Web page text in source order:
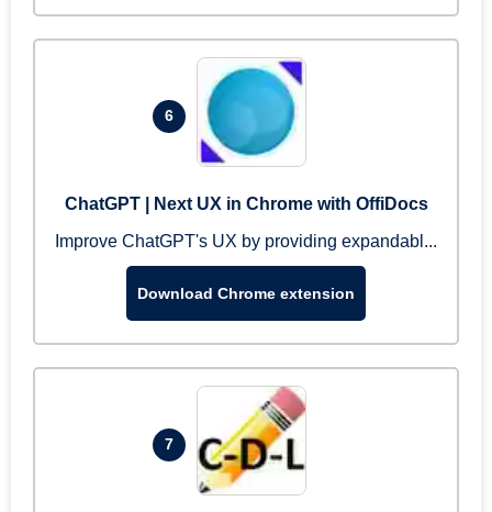
6
ChatGPT | Next UX in Chrome with OffiDocs
Improve ChatGPT's UX by providing expandabl...
Download Chrome extension
7